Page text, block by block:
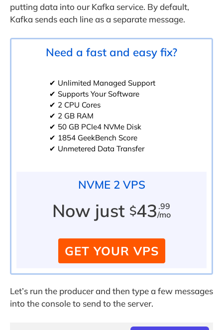
putting data into our Kafka service. By default,
Kafka sends each line as a separate message.
Need a fast and easy fix?
✔ Unlimited Managed Support
✔ Supports Your Software
✔ 2 CPU Cores
✔ 2 GB RAM
✔ 50 GB PCIe4 NVMe Disk
✔ 1854 GeekBench Score
✔ Unmetered Data Transfer
NVME 2 VPS
Now just $43 .99
/mo
GET YOUR VPS
Let’s run the producer and then type a few messages
into the console to send to the server.